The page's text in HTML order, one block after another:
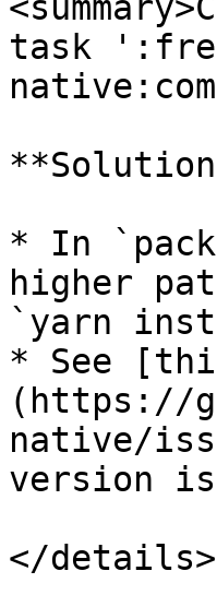
task
* In
higher
`yarn
* See
(https://
native/
version
</details>